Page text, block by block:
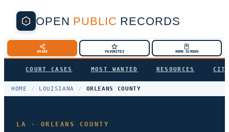
OPEN PUBLIC RECORDS
SHARE FAVORITES HOME SCREEN
COURT CASES MOST WANTED RESOURCES
HOME / LOUISIANA / ORLEANS COUNTY
LA · ORLEANS COUNTY